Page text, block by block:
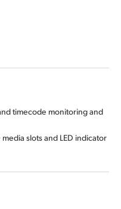
timecode monitoring and
slots and LED indicator